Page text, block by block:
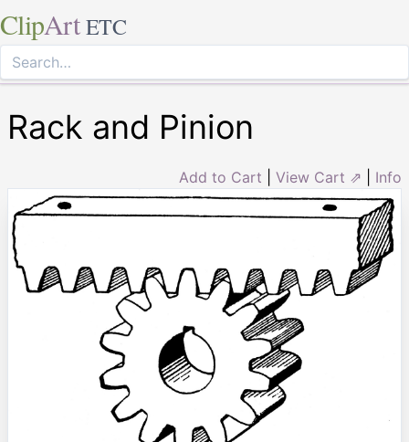
ClipArt ETC
Rack and Pinion
Add to Cart View Cart ⇗ Info